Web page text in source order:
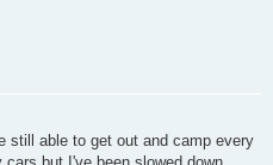
still able to get out and camp every
but I've been slowed down